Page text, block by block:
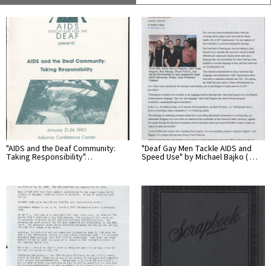
"AIDS and the Deaf Community:
Taking Responsibility"…
"Deaf Gay Men Tackle AIDS and
Speed Use" by Michael Bajko ( …